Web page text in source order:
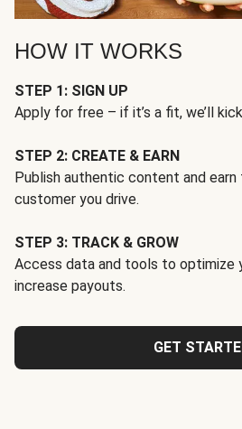
HOW IT WORKS
STEP 1: SIGN UP
Apply for free – if it’s a fit, we’ll
STEP 2: CREATE & EARN
Publish authentic content and
customer you drive.
STEP 3: TRACK & GROW
Access data and tools to optimize
increase payouts.
GET